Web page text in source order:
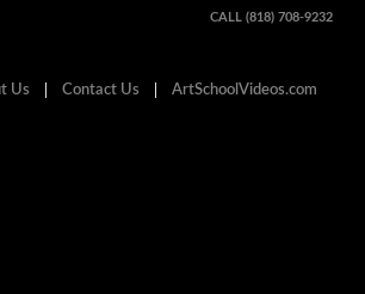
CALL (818) 708-9232
Us Contact Us ArtSchoolVideos.com